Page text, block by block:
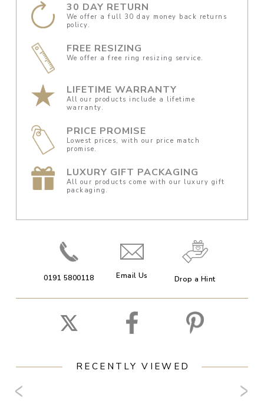
30 DAY RETURN
We offer a full 30 day money back returns
policy.
FREE RESIZING
We offer a free ring resizing service.
LIFETIME WARRANTY
All our products include a lifetime
warranty.
PRICE PROMISE
Lowest prices, with our price match
promise.
LUXURY GIFT PACKAGING
All our products come with our luxury gift
packaging.
0191 5800118 Email Us Drop a Hint
RECENTLY VIEWED